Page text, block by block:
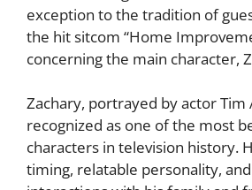
exception to the tradition of
the hit sitcom “Home
concerning the main character,
Zachary, portrayed by actor Tim
recognized as one of the most
characters in television history.
timing, relatable personality,